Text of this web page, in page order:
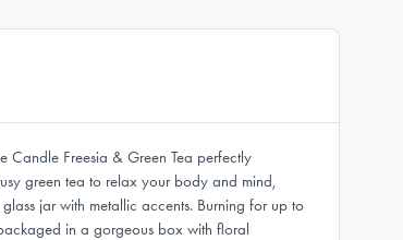
Candle Freesia & Green Tea perfectly
green tea to relax your body and mind,
jar with metallic accents. Burning for up to
in a gorgeous box with floral